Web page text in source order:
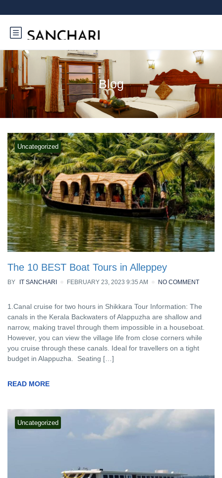
Blog
Uncategorized
The 10 BEST Boat Tours in Alleppey
BY IT SANCHARI FEBRUARY 23, 2023 9:35 AM NO COMMENT
1.Canal cruise for two hours in Shikkara Tour Information: The
canals in the Kerala Backwaters of Alappuzha are shallow and
narrow, making travel through them impossible in a houseboat.
However, you can view the village life from close corners while
you cruise through these canals. Ideal for travellers on a tight
budget in Alappuzha. Seating […]
READ MORE
Uncategorized